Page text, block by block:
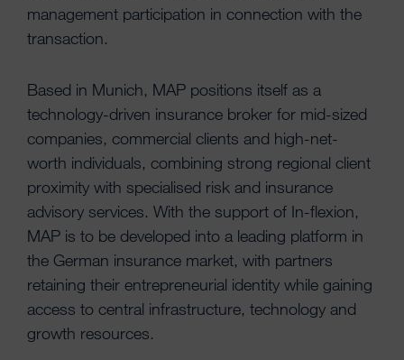
management participation in connection with the
transaction.
Based in Munich, MAP positions itself as a
technology-driven insurance broker for mid-sized
companies, commercial clients and high-net-
worth individuals, combining strong regional client
proximity with specialised risk and insurance
advisory services. With the support of In-flexion,
MAP is to be developed into a leading platform in
the German insurance market, with partners
retaining their entrepreneurial identity while gaining
access to central infrastructure, technology and
growth resources.